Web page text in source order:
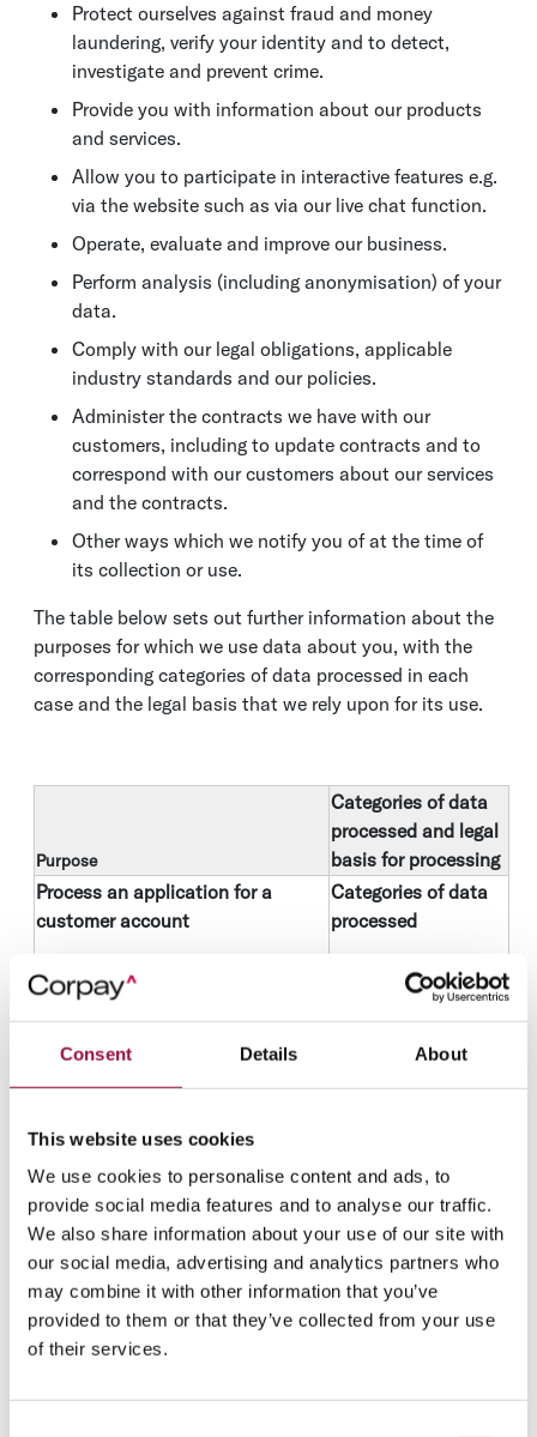
Consent Details About
This website uses cookies
We use cookies to personalise content and ads, to
provide social media features and to analyse our traffic.
We also share information about your use of our site with
our social media, advertising and analytics partners who
may combine it with other information that you’ve
provided to them or that they’ve collected from your use
of their services.
Protect ourselves against fraud and money
laundering, verify your identity and to detect,
investigate and prevent crime.
Provide you with information about our products
and services.
Allow you to participate in interactive features e.g.
via the website such as via our live chat function.
Operate, evaluate and improve our business.
Perform analysis (including anonymisation) of your
data.
Comply with our legal obligations, applicable
industry standards and our policies.
Administer the contracts we have with our
customers, including to update contracts and to
correspond with our customers about our services
and the contracts.
Other ways which we notify you of at the time of
its collection or use.
The table below sets out further information about the
purposes for which we use data about you, with the
corresponding categories of data processed in each
case and the legal basis that we rely upon for its use.
Purpose
Categories of data
processed and legal
basis for processing
Process an application for a
customer account
Initiate applications for
accounts you request, notify
you of the application status
or request additional
information in relation to your
Obtain know your client and
credit information when you
apply for a product or
subsequently.
Categories of data
processed
Contact
information
information
Legal basis
It is in our legitimate
business interests
to process your
application process.